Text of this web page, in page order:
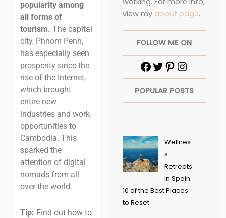
popularity among
all forms of
tourism. The capital
city, Phnom Penh,
has especially seen
prosperity since the
rise of the Internet,
which brought
entire new
industries and work
opportunities to
Cambodia. This
sparked the
attention of digital
nomads from all
over the world.
Tip: Find out how to
view my about page.
FOLLOW ME ON
POPULAR POSTS
Wellnes
s
Retreats
in Spain:
10 of the Best Places
to Reset